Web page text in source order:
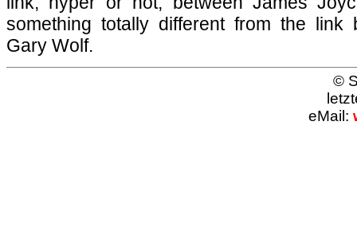
something totally different from the link
Gary Wolf.
©
eMail: